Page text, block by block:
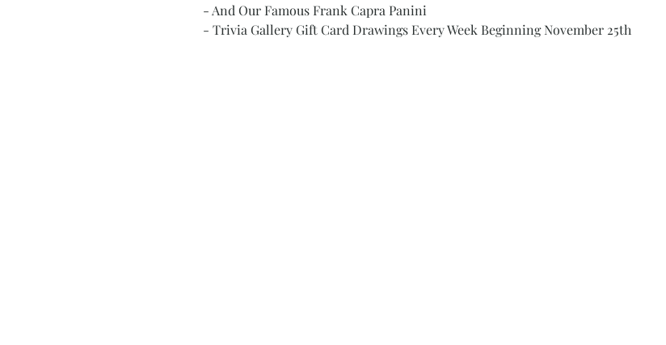
- And Our Famous Frank Capra Panini
- Trivia Gallery Gift Card Drawings Every Week Beginning November 25th